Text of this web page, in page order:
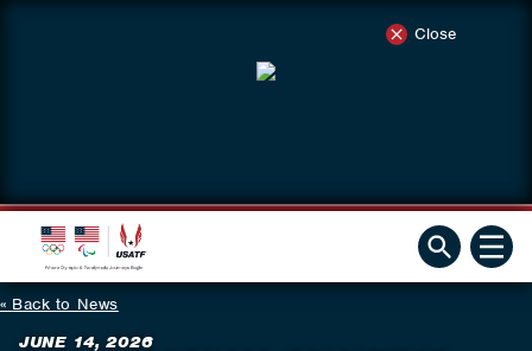
Close
Back to News
JUNE 14, 2026